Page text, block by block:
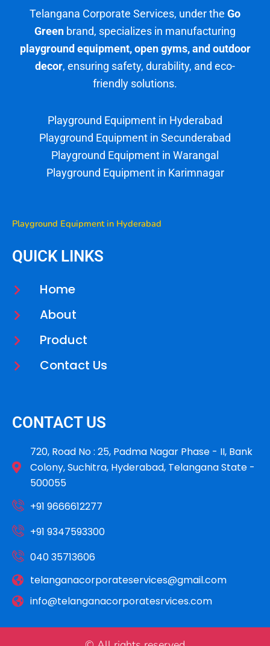
a
g
r
a
m
e
b
o
o
k
-
f
u
b
e
Telangana Corporate Services, under the Go
Green brand, specializes in manufacturing
playground equipment, open gyms, and outdoor
decor, ensuring safety, durability, and eco-
friendly solutions.
Playground Equipment in Hyderabad
Playground Equipment in Secunderabad
Playground Equipment in Warangal
Playground Equipment in Karimnagar
Playground Equipment in Hyderabad
QUICK LINKS
Home
About
Product
Contact Us
CONTACT US
720, Road No : 25, Padma Nagar Phase - II, Bank
Colony, Suchitra, Hyderabad, Telangana State -
500055
+91 9666612277
+91 9347593300
040 35713606
telanganacorporateservices@gmail.com
info@telanganacorporatesrvices.com